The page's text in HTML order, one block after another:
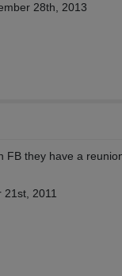
28th, 2013
FB they have a
21st, 2011